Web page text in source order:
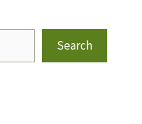
Search